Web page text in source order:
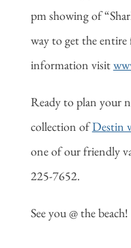
pm showing of
way to get the
information visit
Ready to plan your
collection ofDestin
one of our friendly
225-7652.
See you @ the beach!